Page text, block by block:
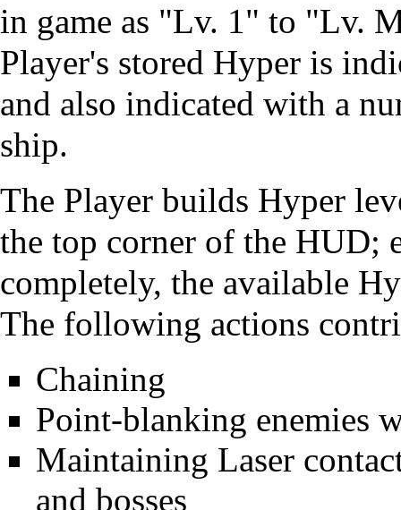
in game as "Lv. 1" to "Lv.
Player's stored Hyper is
and also indicated with a
ship.
The Player builds Hyper
the top corner of the HUD;
completely, the available
The following actions
Chaining
Point-blanking enemies
Maintaining Laser
and bosses